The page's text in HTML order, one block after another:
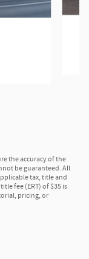
the accuracy of the
be guaranteed. All
tax, title and
fee (ERT) of $35 is
pricing, or